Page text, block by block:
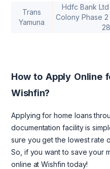
Trans
Yamuna
Hdfc Bank Ltd
Colony Phase
How to Apply Online
Wishfin?
Applying for home loans
documentation facility is
sure you get the lowest rate
So, if you want to save your
online at Wishfin today!